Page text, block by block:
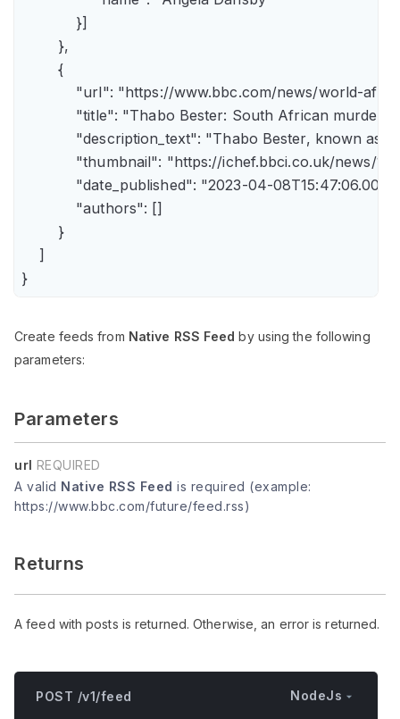
            }]
        },
        {
"url": "https://www.bbc.com/news/world-
"title": "Thabo Bester: South African
"description_text": "Thabo Bester, known
"thumbnail": "https://ichef.bbci.co.uk/
"date_published": "2023-04-
            "authors": []
        }
    ]
}
Create feeds from Native RSS Feed by using the following
parameters:
Parameters
url REQUIRED
A valid Native RSS Feed is required (example:
https://www.bbc.com/future/feed.rss)
Returns
A feed with posts is returned. Otherwise, an error is returned.
POST /v1/feed NodeJs